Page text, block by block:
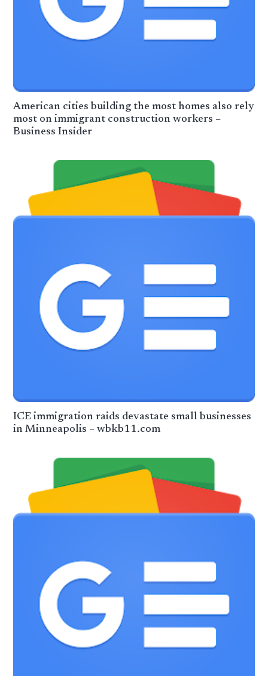
American cities building the most homes also rely
most on immigrant construction workers –
Business Insider
ICE immigration raids devastate small businesses
in Minneapolis – wbkb11.com